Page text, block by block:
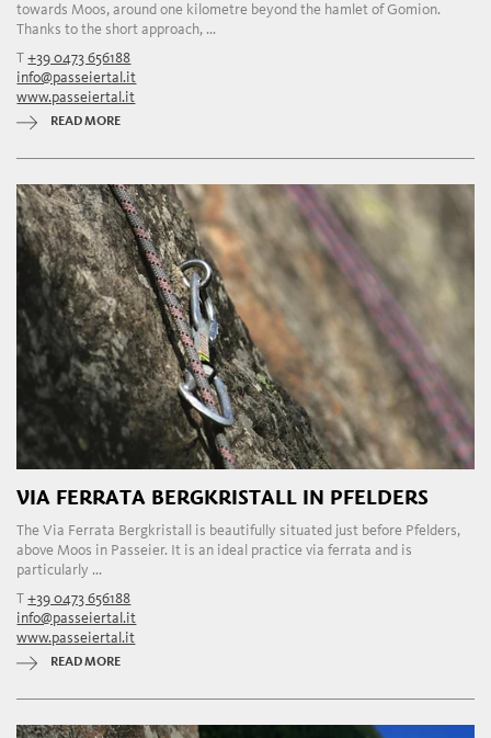
towards Moos, around one kilometre beyond the hamlet of Gomion.
Thanks to the short approach, ...
T+39 0473 656188
info@passeiertal.it
www.passeiertal.it
READ MORE
VIA FERRATA BERGKRISTALL IN PFELDERS
The Via Ferrata Bergkristall is beautifully situated just before Pfelders,
above Moos in Passeier. It is an ideal practice via ferrata and is
particularly ...
T+39 0473 656188
info@passeiertal.it
www.passeiertal.it
READ MORE